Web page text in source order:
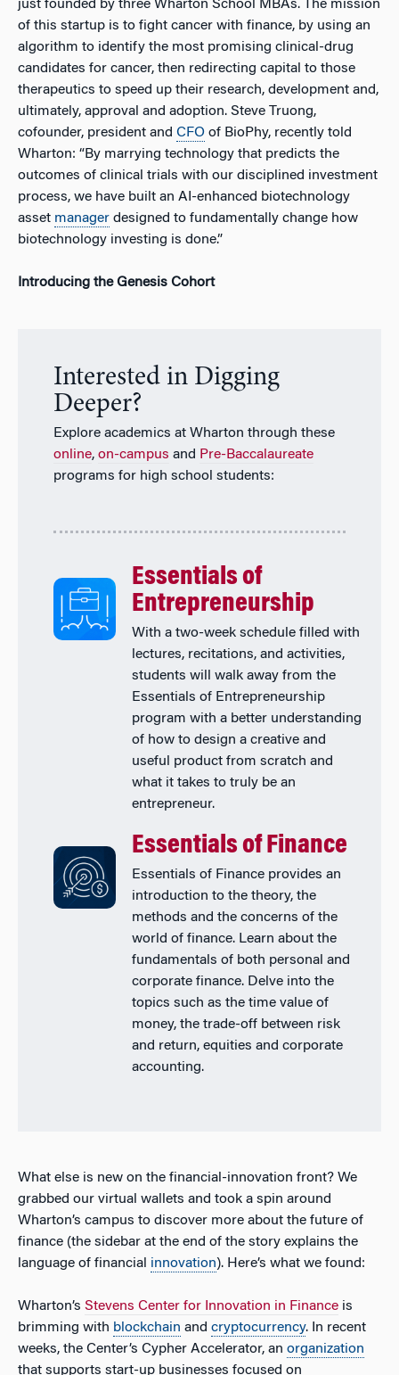
just founded by three Wharton School MBAs. The mission
of this startup is to fight cancer with finance, by using an
algorithm to identify the most promising clinical-drug
candidates for cancer, then redirecting capital to those
therapeutics to speed up their research, development and,
ultimately, approval and adoption. Steve Truong,
cofounder, president and CFO of BioPhy, recently told
Wharton: “By marrying technology that predicts the
outcomes of clinical trials with our disciplined investment
process, we have built an AI-enhanced biotechnology
asset manager designed to fundamentally change how
biotechnology investing is done.”
Introducing the Genesis Cohort
Interested in Digging
Deeper?
Explore academics at Wharton through these
online, on-campus and Pre-Baccalaureate
programs for high school students:
Essentials of
Entrepreneurship
With a two-week schedule filled with
lectures, recitations, and activities,
students will walk away from the
Essentials of Entrepreneurship
program with a better understanding
of how to design a creative and
useful product from scratch and
what it takes to truly be an
entrepreneur.
Essentials of Finance
Essentials of Finance provides an
introduction to the theory, the
methods and the concerns of the
world of finance. Learn about the
fundamentals of both personal and
corporate finance. Delve into the
topics such as the time value of
money, the trade-off between risk
and return, equities and corporate
accounting.
What else is new on the financial-innovation front? We
grabbed our virtual wallets and took a spin around
Wharton’s campus to discover more about the future of
finance (the sidebar at the end of the story explains the
language of financial innovation). Here’s what we found:
Wharton’s Stevens Center for Innovation in Finance is
brimming with blockchain and cryptocurrency. In recent
weeks, the Center’s Cypher Accelerator, an organization
that supports start-up businesses focused on